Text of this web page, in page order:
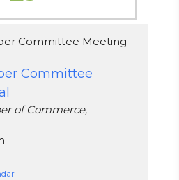
Committee
of Commerce,